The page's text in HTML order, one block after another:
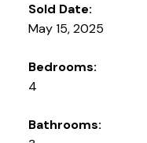
Sold Date:
May 15, 2025
Bedrooms:
4
Bathrooms: